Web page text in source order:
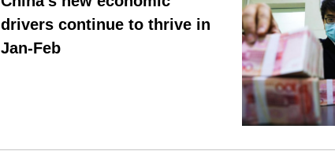
drivers continue to thrive in
Jan-Feb